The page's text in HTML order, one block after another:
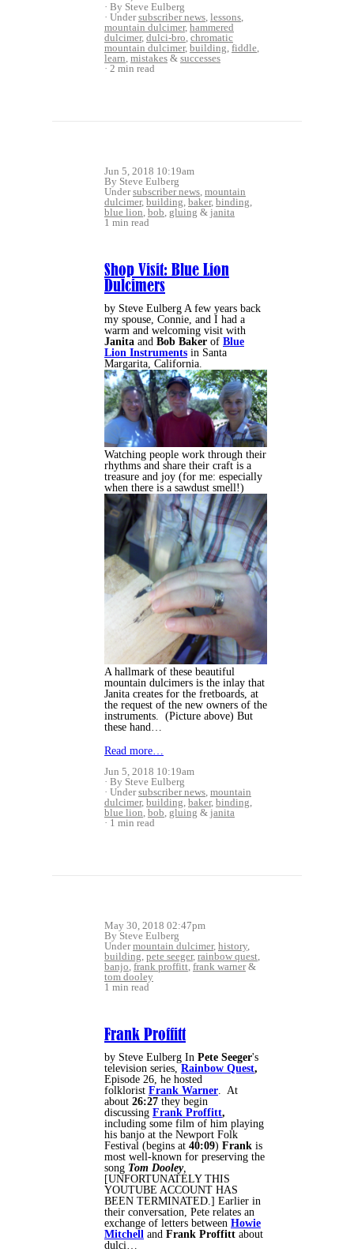
By Steve Eulberg
Undersubscriber news lessons
mountain dulcimer, hammered
dulcimer, dulci-bro chromatic
mountain dulcimer, building fiddle
learn mistakes & successes
2 min read
Jun 5, 2018 10:19am
By Steve Eulberg
Undersubscriber news mountain
dulcimer, building baker, binding
blue lion bob gluing & janita
1 min read
Shop Visit: Blue Lion
Dulcimers
by Steve Eulberg A few years back
my spouse, Connie, and I had a
warm and welcoming visit with
Janita and Bob Baker of Blue
Lion Instruments in Santa
Margarita, California.
Watching people work through their
rhythms and share their craft is a
treasure and joy (for me: especially
when there is a sawdust smell!)
A hallmark of these beautiful
mountain dulcimers is the inlay that
Janita creates for the fretboards, at
the request of the new owners of the
instruments. (Picture above) But
these hand…
Read more…
Jun 5, 2018 10:19am
By Steve Eulberg
Undersubscriber news mountain
dulcimer, building baker, binding
blue lion bob gluing & janita
1 min read
May 30, 2018 02:47pm
By Steve Eulberg
Undermountain dulcimer, history
building pete seeger, rainbow quest
banjo frank proffitt frank warner&
tom dooley
1 min read
Frank Proffitt
by Steve Eulberg In Pete Seeger's
television series, Rainbow Quest,
Episode 26, he hosted
folklorist Frank Warner . At
about 26:27 they begin
discussing Frank Proffitt,
including some film of him playing
his banjo at the Newport Folk
Festival (begins at 40:09) Frank is
most well-known for preserving the
song Tom Dooley,
[UNFORTUNATELY THIS
YOUTUBE ACCOUNT HAS
BEEN TERMINATED.] Earlier in
their conversation, Pete relates an
exchange of letters between Howie
Mitchell and Frank Proffitt about
dulci…